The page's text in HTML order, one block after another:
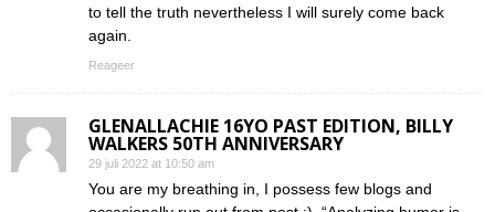
to tell the truth nevertheless I will surely come back
again.
Reageer
GLENALLACHIE 16YO PAST EDITION, BILLY
WALKERS 50TH ANNIVERSARY
29 juli 2022 at 10:50 am
You are my breathing in, I possess few blogs and